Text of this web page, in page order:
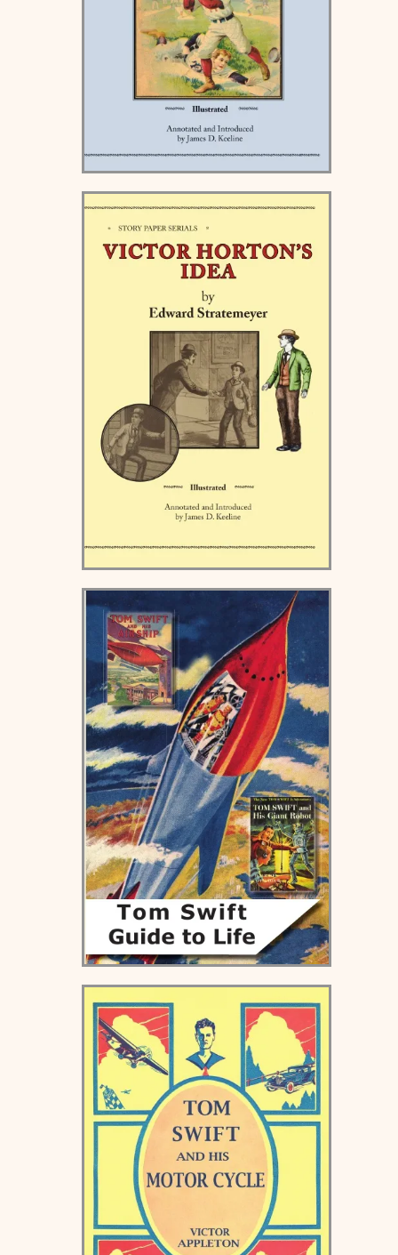
Holiday Stories for Boys -
Hardcover and Paperback
Victor Horton's Idea -
Hardcover and Paperback
Tom Swift Guide to Life